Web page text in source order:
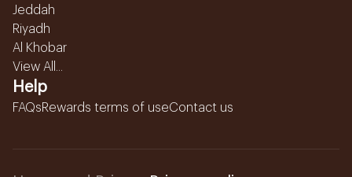
Jeddah
Riyadh
Al Khobar
View All...
Help
FAQsRewards terms of useContact us